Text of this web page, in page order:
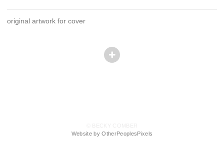
original artwork for cover
Website by OtherPeoplesPixels